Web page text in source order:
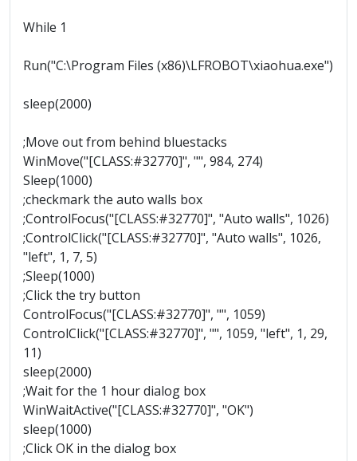
While 1
Run("C:\Program Files (x86)\LFROBOT\xiaohua.exe")
sleep(2000)
;Move out from behind bluestacks
WinMove("[CLASS:#32770]", "", 984, 274)
Sleep(1000)
;checkmark the auto walls box
;ControlFocus("[CLASS:#32770]", "Auto walls", 1026)
;ControlClick("[CLASS:#32770]", "Auto walls", 1026,
"left", 1, 7, 5)
;Sleep(1000)
;Click the try button
ControlFocus("[CLASS:#32770]", "", 1059)
ControlClick("[CLASS:#32770]", "", 1059, "left", 1, 29,
11)
sleep(2000)
;Wait for the 1 hour dialog box
WinWaitActive("[CLASS:#32770]", "OK")
sleep(1000)
;Click OK in the dialog box